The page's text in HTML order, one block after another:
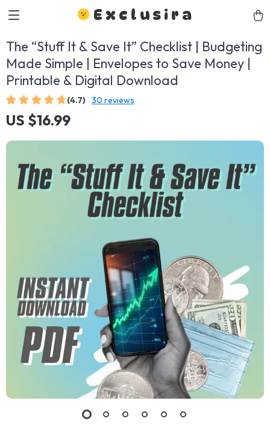
Exclusira
The “Stuff It & Save It” Checklist | Budgeting
Made Simple | Envelopes to Save Money |
Printable & Digital Download
(4.7) 30 reviews
US $16.99